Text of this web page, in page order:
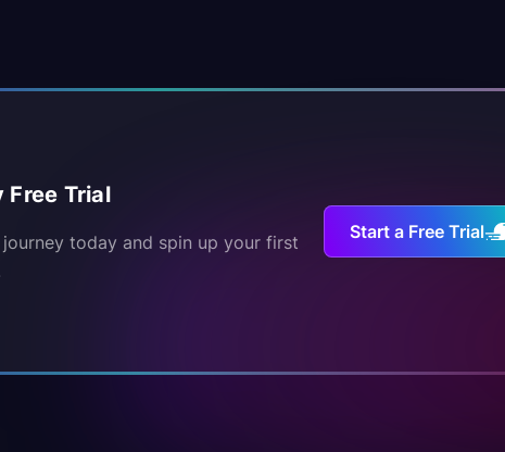
Free Trial
journey today and spin up your first
Start a Free Trial